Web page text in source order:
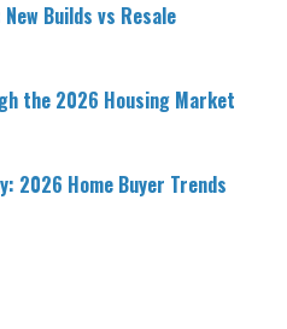
Builds vs Resale
the 2026 Housing Market
2026 Home Buyer Trends